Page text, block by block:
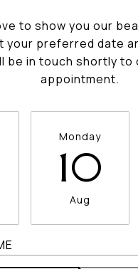
to show you our
your preferred date
be in touch shortly to
appointment.
Monday
10
Aug